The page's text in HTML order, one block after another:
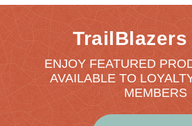
TrailBlazers
ENJOY FEATURED
AVAILABLE TO
MEMBERS